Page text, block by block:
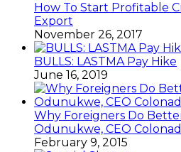
How To Start Profitable
Export
November 26, 2017
BULLS: LASTMA Pay Hike
June 16, 2019
Why Foreigners Do
Odunukwe, CEO
February 9, 2015